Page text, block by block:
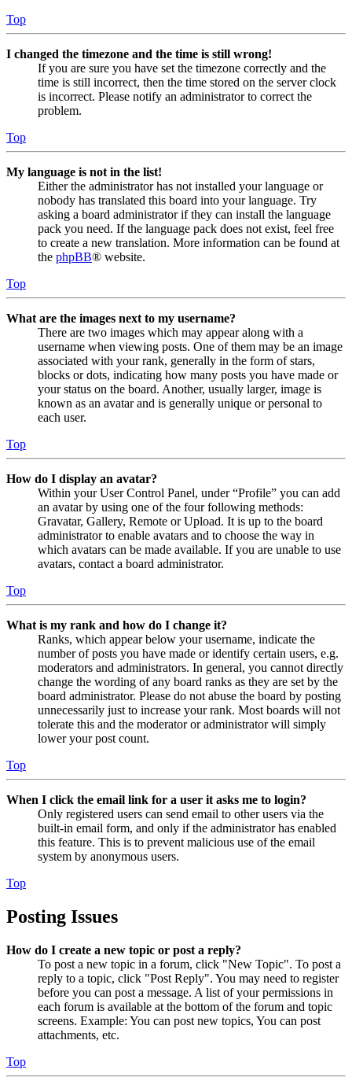
Top
I changed the timezone and the time is still wrong!
If you are sure you have set the timezone correctly and the
time is still incorrect, then the time stored on the server clock
is incorrect. Please notify an administrator to correct the
problem.
Top
My language is not in the list!
Either the administrator has not installed your language or
nobody has translated this board into your language. Try
asking a board administrator if they can install the language
pack you need. If the language pack does not exist, feel free
to create a new translation. More information can be found at
the phpBB® website.
Top
What are the images next to my username?
There are two images which may appear along with a
username when viewing posts. One of them may be an image
associated with your rank, generally in the form of stars,
blocks or dots, indicating how many posts you have made or
your status on the board. Another, usually larger, image is
known as an avatar and is generally unique or personal to
each user.
Top
How do I display an avatar?
Within your User Control Panel, under “Profile” you can add
an avatar by using one of the four following methods:
Gravatar, Gallery, Remote or Upload. It is up to the board
administrator to enable avatars and to choose the way in
which avatars can be made available. If you are unable to use
avatars, contact a board administrator.
Top
What is my rank and how do I change it?
Ranks, which appear below your username, indicate the
number of posts you have made or identify certain users, e.g.
moderators and administrators. In general, you cannot directly
change the wording of any board ranks as they are set by the
board administrator. Please do not abuse the board by posting
unnecessarily just to increase your rank. Most boards will not
tolerate this and the moderator or administrator will simply
lower your post count.
Top
When I click the email link for a user it asks me to login?
Only registered users can send email to other users via the
built-in email form, and only if the administrator has enabled
this feature. This is to prevent malicious use of the email
system by anonymous users.
Top
Posting Issues
How do I create a new topic or post a reply?
To post a new topic in a forum, click "New Topic". To post a
reply to a topic, click "Post Reply". You may need to register
before you can post a message. A list of your permissions in
each forum is available at the bottom of the forum and topic
screens. Example: You can post new topics, You can post
attachments, etc.
Top